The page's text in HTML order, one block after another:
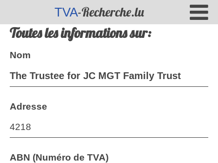
TVA-Recherche.lu
Toutes les informations sur:
Nom
The Trustee for JC MGT Family Trust
Adresse
4218
ABN (Numéro de TVA)